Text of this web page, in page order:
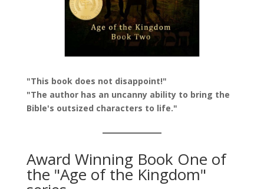
"This book does not disappoint!"
"The author has an uncanny ability to bring the
Bible's outsized characters to life."
Award Winning Book One of
the "Age of the Kingdom"